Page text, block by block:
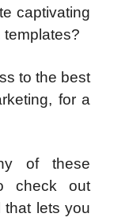
captivating
templates?
to the best
for a
of these
check out
that lets you